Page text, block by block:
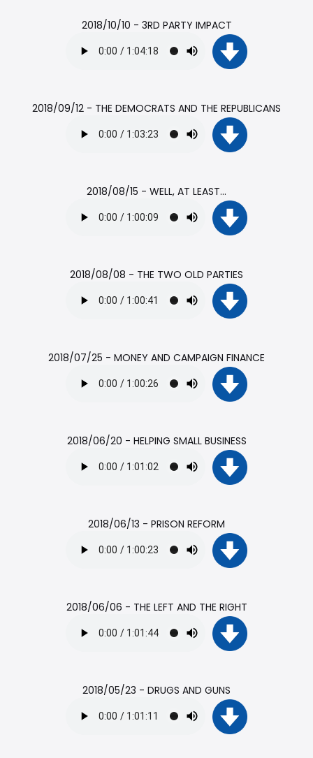
2018/10/10 - 3RD PARTY IMPACT
2018/09/12 - THE DEMOCRATS AND THE REPUBLICANS
2018/08/15 - WELL, AT LEAST...
2018/08/08 - THE TWO OLD PARTIES
2018/07/25 - MONEY AND CAMPAIGN FINANCE
2018/06/20 - HELPING SMALL BUSINESS
2018/06/13 - PRISON REFORM
2018/06/06 - THE LEFT AND THE RIGHT
2018/05/23 - DRUGS AND GUNS